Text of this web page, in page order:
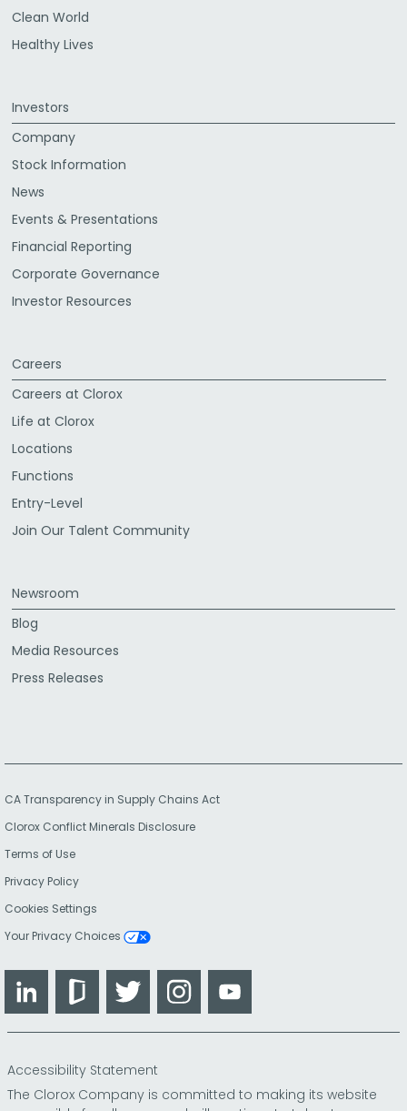
Clean World
Healthy Lives
Investors
Company
Stock Information
News
Events & Presentations
Financial Reporting
Corporate Governance
Investor Resources
Careers
Careers at Clorox
Life at Clorox
Locations
Functions
Entry-Level
Join Our Talent Community
Newsroom
Blog
Media Resources
Press Releases
CA Transparency in Supply Chains Act
Clorox Conflict Minerals Disclosure
Terms of Use
Privacy Policy
Cookies Settings
Your Privacy Choices
LinkedIn GlassdoorTwitter Instagram
Accessibility Statement
The Clorox Company is committed to making its website